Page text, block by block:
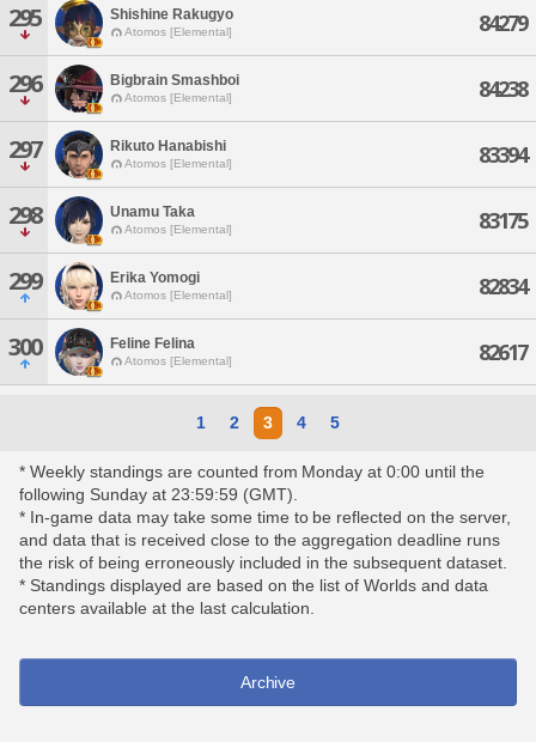
295 Shishine Rakugyo
Atomos [Elemental] 84279
296 Bigbrain Smashboi
Atomos [Elemental] 84238
297 Rikuto Hanabishi
Atomos [Elemental] 83394
298 Unamu Taka
Atomos [Elemental] 83175
299 Erika Yomogi
Atomos [Elemental] 82834
300 Feline Felina
Atomos [Elemental] 82617
1 2 3 4 5
* Weekly standings are counted from Monday at 0:00 until the
following Sunday at 23:59:59 (GMT).
* In-game data may take some time to be reflected on the server,
and data that is received close to the aggregation deadline runs
the risk of being erroneously included in the subsequent dataset.
* Standings displayed are based on the list of Worlds and data
centers available at the last calculation.
Archive